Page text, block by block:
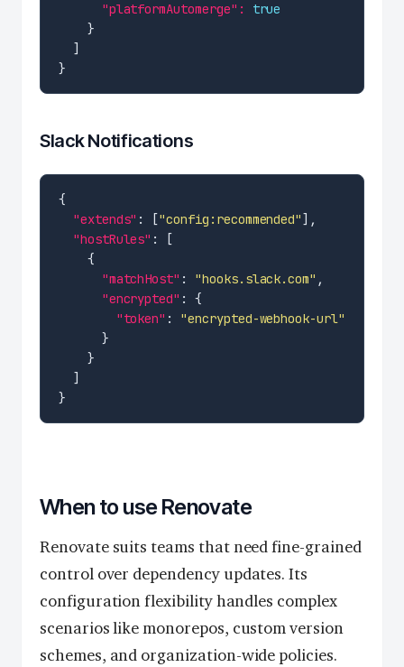
"platformAutomerge": true
Slack Notifications
"extends" : ["config:recommended"
"hostRules"
"matchHost" : "hooks.slack.com"
"encrypted"
"token" : "encrypted-webhook-url"
When to use Renovate
Renovate suits teams that need fine-grained
control over dependency updates. Its
configuration flexibility handles complex
scenarios like monorepos, custom version
schemes, and organization-wide policies.